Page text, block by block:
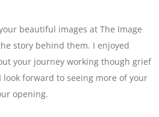
beautiful images at The Image
story behind them. I enjoyed
your journey working though grief
forward to seeing more of your
opening.